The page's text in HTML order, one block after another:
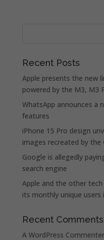
Recent Posts
Apple presents the new
powered by the M3, M3
WhatsApp announces a
features
iPhone 15 Pro design
images recreated by the
Google is allegedly
search engine
Apple and the other
its monthly unique users
Recent Comments
A WordPress Commenter